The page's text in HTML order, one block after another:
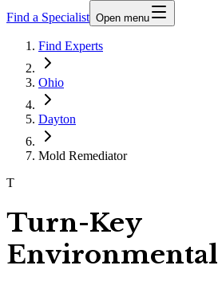
Find a Specialist Open menu
Find Experts
Ohio
Dayton
Mold Remediator
T
Turn-Key
Environmental